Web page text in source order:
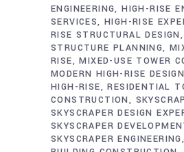
ENGINEERING HIGH-RISE
SERVICES HIGH-RISE
RISE STRUCTURAL DESIGN
STRUCTURE PLANNING
RISE
MIXED-USE TOWER
MODERN HIGH-RISE
HIGH-RISE
RESIDENTIAL
CONSTRUCTION
SKYSCRAPER DESIGN
SKYSCRAPER
SKYSCRAPER ENGINEERING